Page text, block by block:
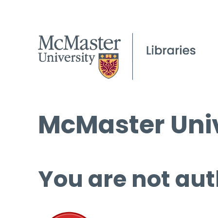
McMaster
You are not